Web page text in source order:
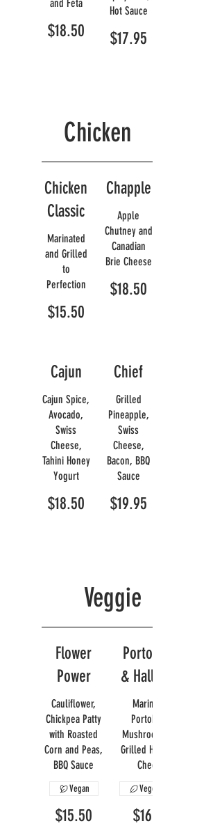
and Feta
$18.50
Hot Sauce
$17.95
Chicken
Chicken
Classic
Marinated
and Grilled
to
Perfection
$15.50
Chapple
Apple
Chutney and
Canadian
Brie Cheese
$18.50
Cajun
Cajun Spice,
Avocado,
Swiss
Cheese,
Tahini Honey
Yogurt
$18.50
Chief
Grilled
Pineapple,
Swiss
Cheese,
Bacon, BBQ
Sauce
$19.95
Veggie
Flower
Power
Cauliflower,
Chickpea Patty
with Roasted
Corn and Peas,
BBQ Sauce
$15.50
Vegan
Portobello
& Halloumi
Marinated
Portobello
Mushroom with
Grilled Halloumi
Cheese
$16.95
Vegetarian